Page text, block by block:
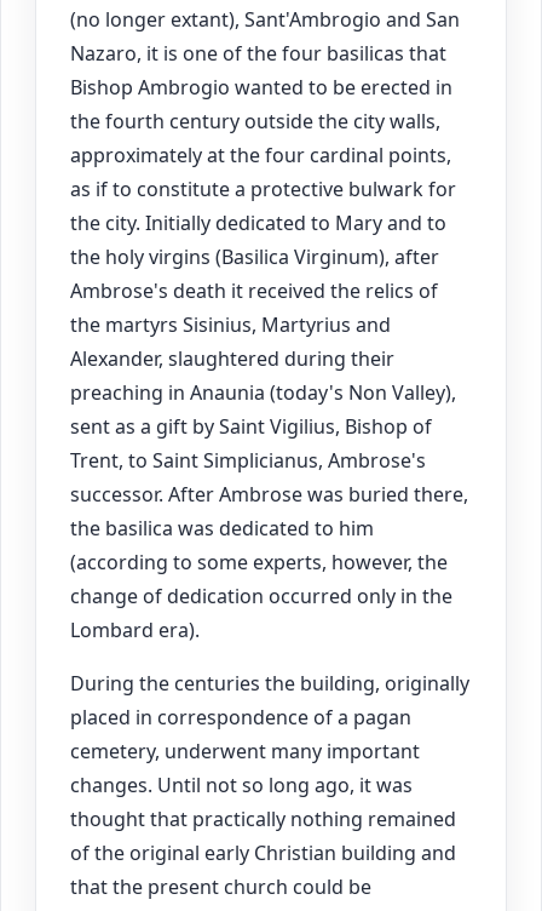
(no longer extant), Sant'Ambrogio and San
Nazaro, it is one of the four basilicas that
Bishop Ambrogio wanted to be erected in
the fourth century outside the city walls,
approximately at the four cardinal points,
as if to constitute a protective bulwark for
the city. Initially dedicated to Mary and to
the holy virgins (Basilica Virginum), after
Ambrose's death it received the relics of
the martyrs Sisinius, Martyrius and
Alexander, slaughtered during their
preaching in Anaunia (today's Non Valley),
sent as a gift by Saint Vigilius, Bishop of
Trent, to Saint Simplicianus, Ambrose's
successor. After Ambrose was buried there,
the basilica was dedicated to him
(according to some experts, however, the
change of dedication occurred only in the
Lombard era).
During the centuries the building, originally
placed in correspondence of a pagan
cemetery, underwent many important
changes. Until not so long ago, it was
thought that practically nothing remained
of the original early Christian building and
that the present church could be